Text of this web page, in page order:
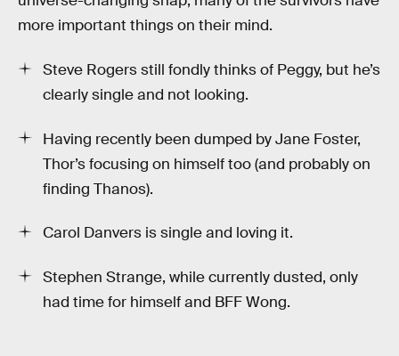
more important things on their mind.
Steve Rogers still fondly thinks of Peggy, but he’s
clearly single and not looking.
Having recently been dumped by Jane Foster,
Thor’s focusing on himself too (and probably on
finding Thanos).
Carol Danvers is single and loving it.
Stephen Strange, while currently dusted, only
had time for himself and BFF Wong.